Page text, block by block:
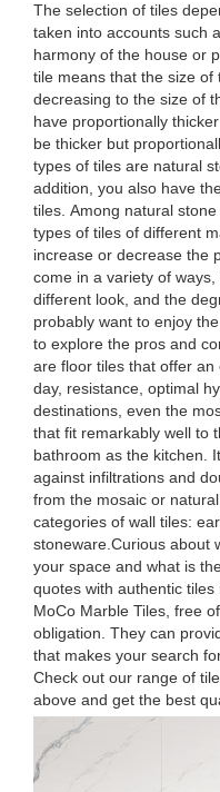
The selection of tiles
taken into accounts such
harmony of the house or
tile means that the size
decreasing to the size of
have proportionally
be thicker but
types of tiles are natural
addition, you also have
tiles. Among natural
types of tiles of different
increase or decrease the
come in a variety of
different look, and the
probably want to enjoy
to explore the pros and
are floor tiles that offer
day, resistance, optimal
destinations, even the
that fit remarkably well to
bathroom as the kitchen.
against infiltrations and
from the mosaic or
categories of wall tiles:
stoneware.Curious about
your space and what is
quotes with authentic
MoCo Marble Tiles, free
obligation. They can
that makes your search
Check out our range of
above and get the best